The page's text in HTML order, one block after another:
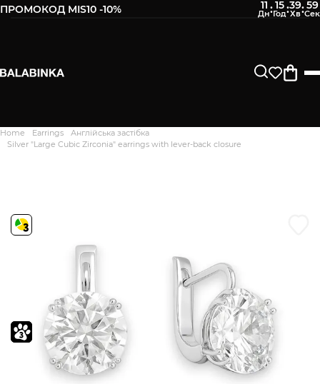
ПРОМОКОД MIS10 -10% 11 :15:39:59
Home Earrings
Англійська застібка
Silver "Large Cubic Zirconia" earrings with lever-back closure
Дякуємо. Ваш відгук
відправлено на модерацію